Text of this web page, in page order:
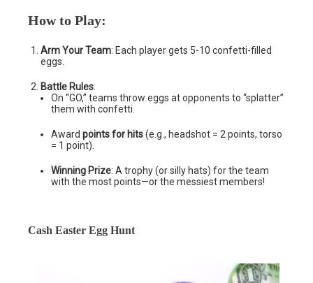
How to Play:
Arm Your Team: Each player gets 5-10 confetti-filled
eggs.
Battle Rules:
On “GO,” teams throw eggs at opponents to “splatter”
them with confetti.
Awardpoints for hits(e.g., headshot = 2 points, torso
= 1 point).
Winning Prize: A trophy (or silly hats) for the team
with the most points—or the messiest members!
Cash Easter Egg Hunt